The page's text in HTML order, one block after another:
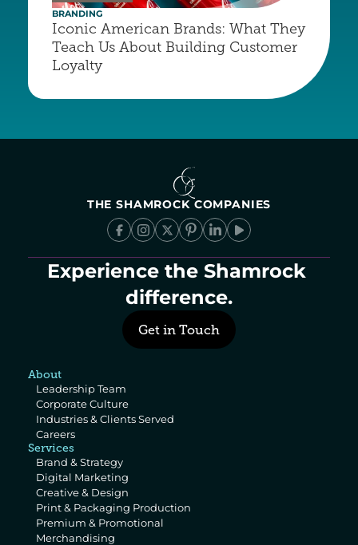
BRANDING
Iconic American Brands: What They
Teach Us About Building Customer
Loyalty
THE SHAMROCK COMPANIES
Experience the Shamrock
difference.
Get in Touch
About
Leadership Team
Corporate Culture
Industries & Clients Served
Careers
Services
Brand & Strategy
Digital Marketing
Creative & Design
Print & Packaging Production
Premium & Promotional
Merchandising